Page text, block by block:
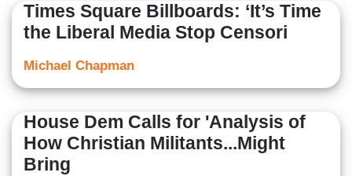
Times Square Billboards: ‘It’s Time
the Liberal Media Stop Censori
Michael Chapman
House Dem Calls for 'Analysis of
How Christian Militants...Might
Bring